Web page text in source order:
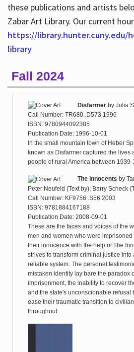
these publications and artists
Zabar Art Library. Our current
https://library.hunter.cuny.edu/
library
Fall 2024
Disfarmerby Julia
Call Number: TR680 .D573 1996
ISBN: 9780944092385
Publication Date: 1996-10-01
In the small mountain town of Heber
known as Disfarmer captured the lives
people of rural America between 1939-
The Innocents by
Peter Neufeld (Text by); Barry Scheck
Call Number: KF9756 .S56 2003
ISBN: 9781884167188
Publication Date: 2008-09-01
These are the faces and voices of the
men and women who were
their innocence with the help of The
strives to transform criminal justice
reliable system. The personal
mistaken identity lay bare the paradox
imprisonment, the inability to recover
and the state's unconscionable refusal
ease their traumatic transition to
throughout.